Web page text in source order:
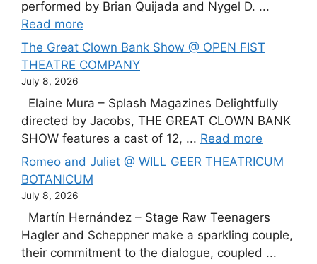
performed by Brian Quijada and Nygel D. ...
Read more
The Great Clown Bank Show @ OPEN FIST
THEATRE COMPANY
July 8, 2026
Elaine Mura – Splash Magazines Delightfully
directed by Jacobs, THE GREAT CLOWN BANK
SHOW features a cast of 12, ... Read more
Romeo and Juliet @ WILL GEER THEATRICUM
BOTANICUM
July 8, 2026
Martín Hernández – Stage Raw Teenagers
Hagler and Scheppner make a sparkling couple,
their commitment to the dialogue, coupled ...